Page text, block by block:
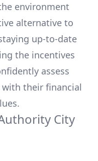
environment
alternative to
up-to-date
the incentives
assess
their financial
City